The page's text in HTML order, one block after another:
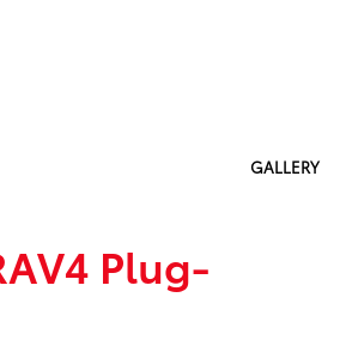
GALLERY
Plug-